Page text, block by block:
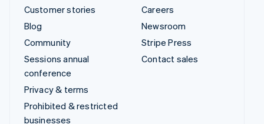
Customer stories
Blog
Community
Sessions annual
conference
Privacy & terms
Prohibited & restricted
businesses
Careers
Newsroom
Stripe Press
Contact sales